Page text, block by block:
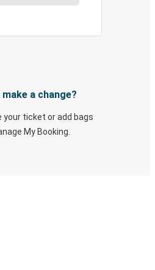
a change?
your ticket or add bags
My Booking.